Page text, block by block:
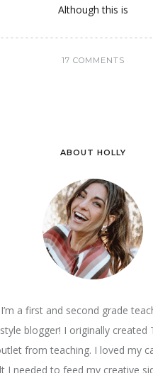
Although this is
17 COMMENTS
ABOUT HOLLY
I’m a first and second grade
blogger! I originally created
from teaching. I loved my
I needed to feed my creative